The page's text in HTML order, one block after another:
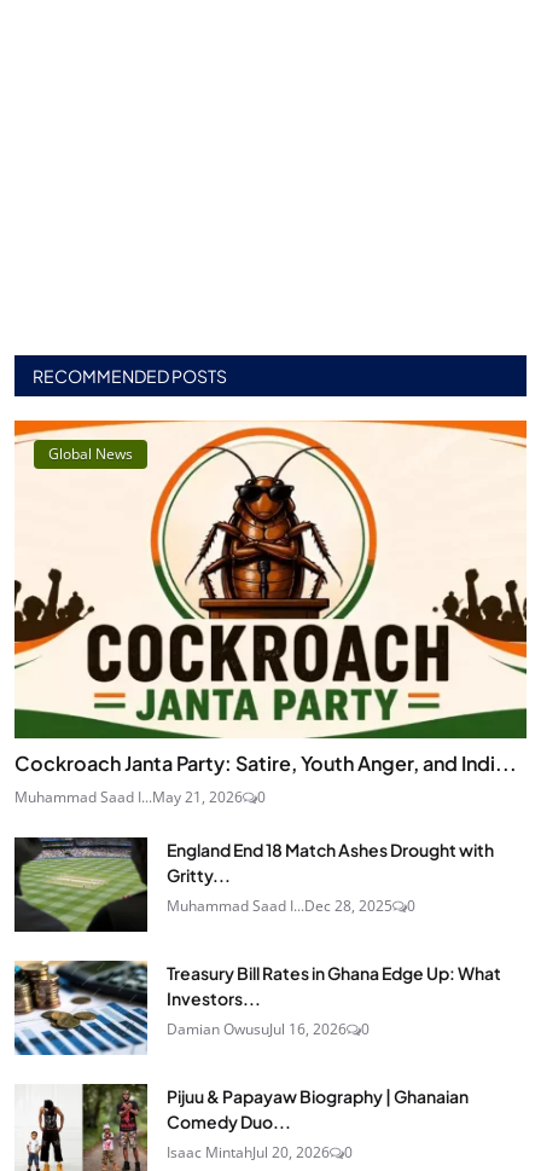
RECOMMENDED POSTS
Global News
Cockroach Janta Party: Satire, Youth Anger, and Indi...
Muhammad Saad I...May 21, 2026 0
England End 18 Match Ashes Drought with
Gritty...
Muhammad Saad I...Dec 28, 2025 0
Treasury Bill Rates in Ghana Edge Up: What
Investors...
Damian OwusuJul 16, 2026 0
Pijuu & Papayaw Biography | Ghanaian
Comedy Duo...
Isaac MintahJul 20, 2026 0